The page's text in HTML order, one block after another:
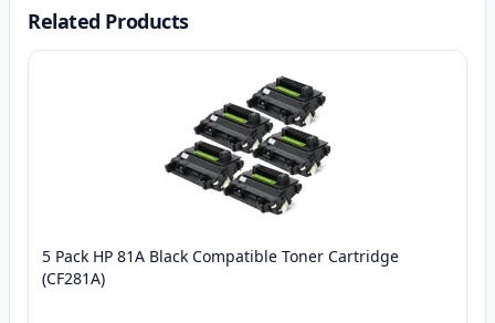
Related Products
5 Pack HP 81A Black Compatible Toner Cartridge
(CF281A)